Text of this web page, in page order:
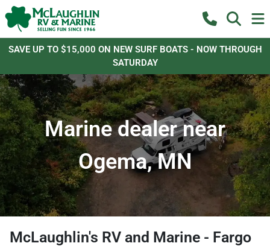
SAVE UP TO $15,000 ON NEW SURF BOATS - NOW THROUGH
SATURDAY
Marine dealer near
Ogema, MN
McLaughlin's RV and Marine - Fargo